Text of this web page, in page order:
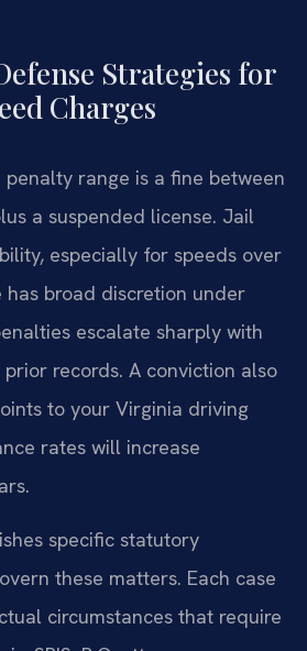
Strategies for
Charges
range is a fine between
a suspended license. Jail
especially for speeds over
has broad discretion under
escalate sharply with
records. A conviction also
to your Virginia driving
rates will increase
specific statutory
these matters. Each case
circumstances that require